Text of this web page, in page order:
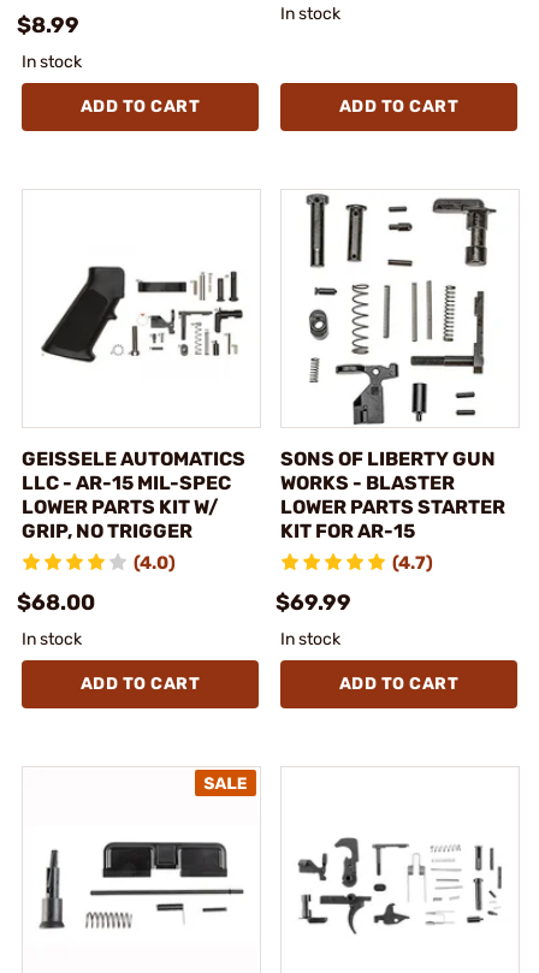
$8.99
In stock
ADD TO CART
In stock
ADD TO CART
GEISSELE AUTOMATICS
LLC - AR-15 MIL-SPEC
LOWER PARTS KIT W/
GRIP, NO TRIGGER
(4.0)
$68.00
In stock
ADD TO CART
SONS OF LIBERTY GUN
WORKS - BLASTER
LOWER PARTS STARTER
KIT FOR AR-15
(4.7)
$69.99
In stock
ADD TO CART